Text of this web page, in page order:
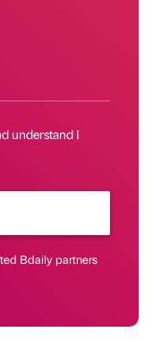
understand I
Bdaily partners